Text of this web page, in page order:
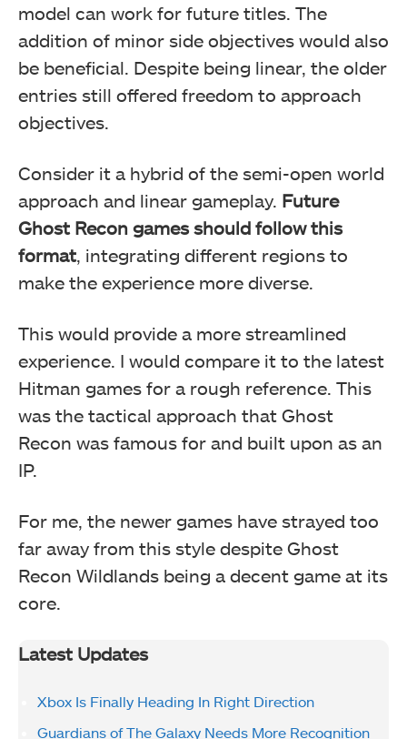
model can work for future titles. The
addition of minor side objectives would also
be beneficial. Despite being linear, the older
entries still offered freedom to approach
objectives.
Consider it a hybrid of the semi-open world
approach and linear gameplay. Future
Ghost Recon games should follow this
format , integrating different regions to
make the experience more diverse.
This would provide a more streamlined
experience. I would compare it to the latest
Hitman games for a rough reference. This
was the tactical approach that Ghost
Recon was famous for and built upon as an
IP.
For me, the newer games have strayed too
far away from this style despite Ghost
Recon Wildlands being a decent game at its
core.
Latest Updates
Xbox Is Finally Heading In Right Direction
Guardians of The Galaxy Needs More Recognition